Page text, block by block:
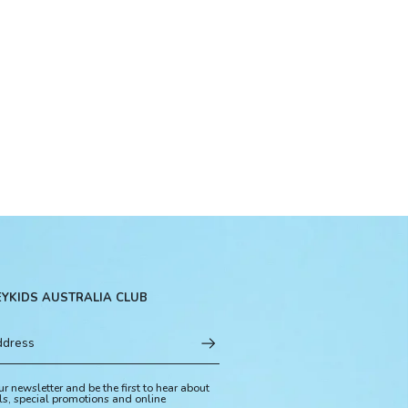
AUSTRALIA CLUB
newsletter and be the first to hear about
special promotions and online